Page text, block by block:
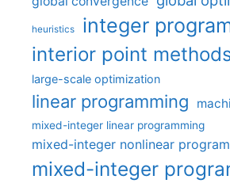
heuristics integer
interior point
large-scale optimization
linear programming
mixed-integer linear programming
mixed-integer nonlinear
mixed-integer